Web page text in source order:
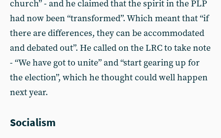
church” - and he claimed that the spirit in the PLP
had now been “transformed”. Which meant that “if
there are differences, they can be accommodated
and debated out”. He called on the LRC to take note
- “We have got to unite” and “start gearing up for
the election”, which he thought could well happen
next year.
Socialism